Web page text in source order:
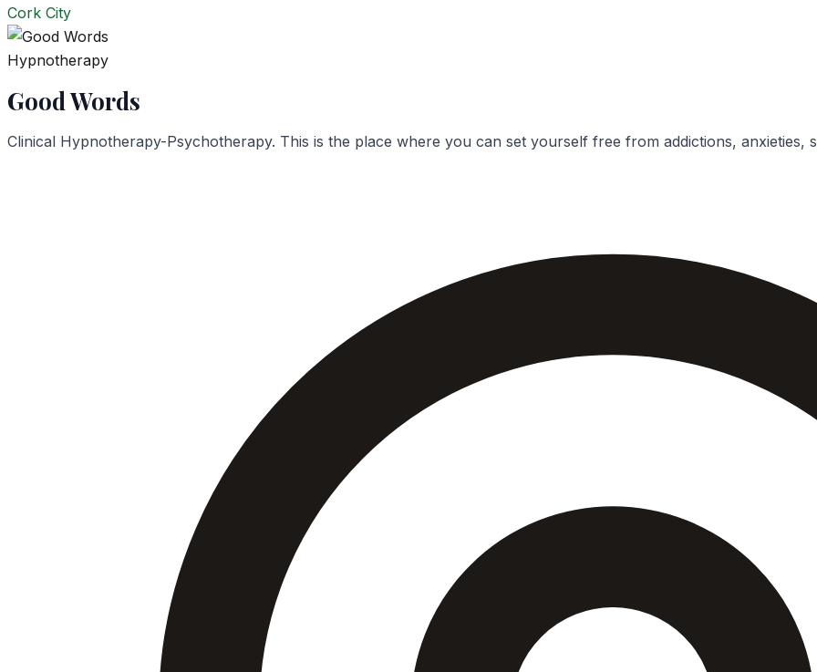
Cork City
Hypnotherapy
Good Words
Clinical Hypnotherapy-Psychotherapy. This is the place where you can set yourself free from addictions, anxieties,